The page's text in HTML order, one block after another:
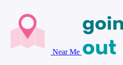
Near Me